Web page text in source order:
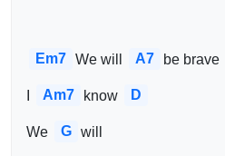
Em7 We will A7 be brave
Am7 know D
We G will